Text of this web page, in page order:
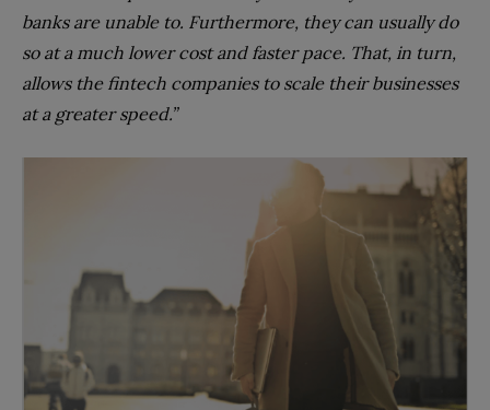
banks are unable to. Furthermore, they can usually do
so at a much lower cost and faster pace. That, in turn,
allows the fintech companies to scale their businesses
at a greater speed.”